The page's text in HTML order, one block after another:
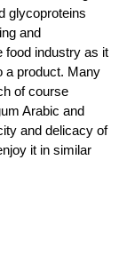
glycoproteins
and
food industry as it
a product. Many
of course
Arabic and
and delicacy of
it in similar